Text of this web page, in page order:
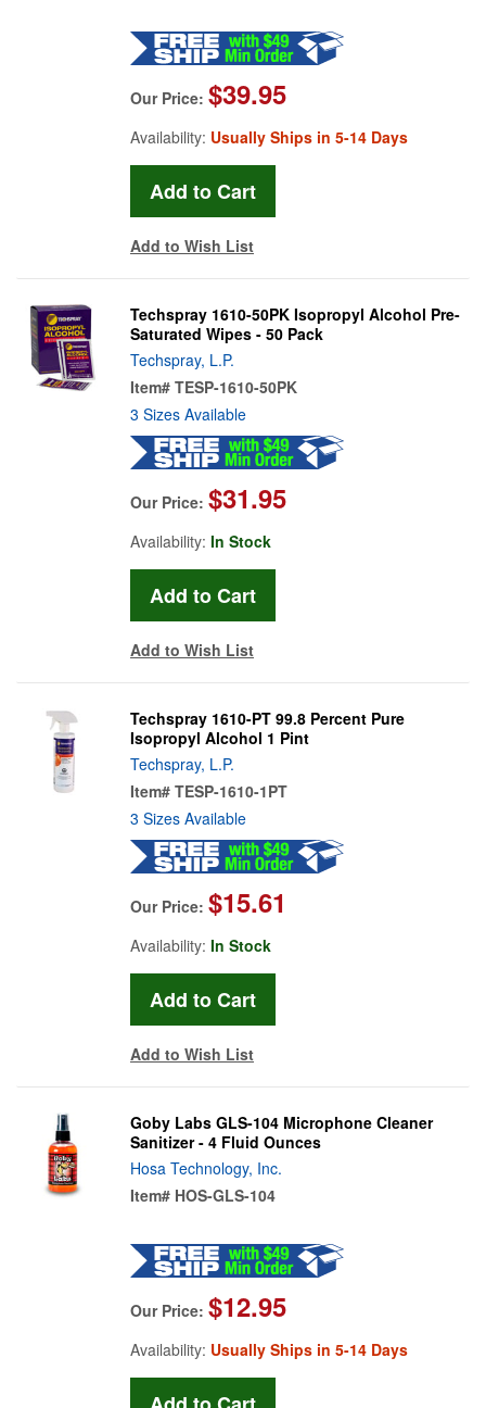
Our Price: $39.95
Availability: Usually Ships in 5-14 Days
Add to Wish List
Techspray 1610-50PK Isopropyl Alcohol Pre-
Saturated Wipes - 50 Pack
Techspray, L.P.
Item# TESP-1610-50PK
3 Sizes Available
Our Price: $31.95
Availability: In Stock
Add to Wish List
Techspray 1610-PT 99.8 Percent Pure
Isopropyl Alcohol 1 Pint
Techspray, L.P.
Item# TESP-1610-1PT
3 Sizes Available
Our Price: $15.61
Availability: In Stock
Add to Wish List
Goby Labs GLS-104 Microphone Cleaner
Sanitizer - 4 Fluid Ounces
Hosa Technology, Inc.
Item# HOS-GLS-104
Our Price: $12.95
Availability: Usually Ships in 5-14 Days